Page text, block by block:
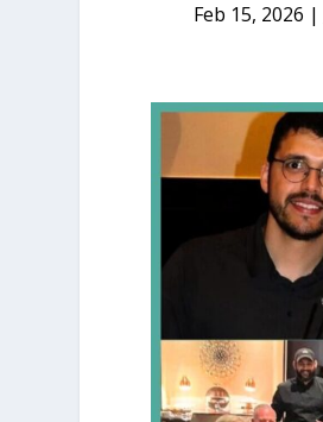
Feb 15, 2026 |